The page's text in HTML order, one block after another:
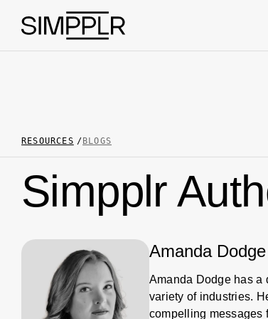
Skip to content
RESOURCES BLOGS
Simpplr
Amanda Dodge
Amanda Dodge has a
variety of industries.
compelling messages